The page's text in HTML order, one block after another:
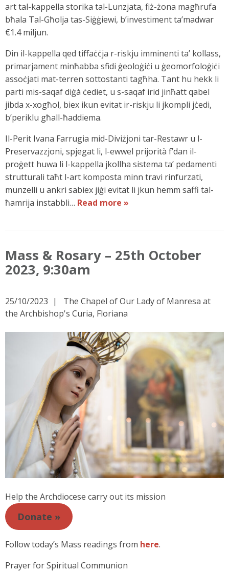
art tal-kappella storika tal-Lunzjata, fiż-żona magħrufa
bħala Tal-Għolja tas-Siġġiewi, b’investiment ta’madwar
€1.4 miljun.
Din il-kappella qed tiffaċċja r-riskju imminenti ta’ kollass,
primarjament minħabba sfidi ġeoloġiċi u ġeomorfoloġiċi
assoċjati mat-terren sottostanti tagħha. Tant hu hekk li
parti mis-saqaf diġà ċediet, u s-saqaf irid jinħatt qabel
jibda x-xogħol, biex ikun evitat ir-riskju li jkompli jċedi,
b’periklu għall-ħaddiema.
Il-Perit Ivana Farrugia mid-Diviżjoni tar-Restawr u l-
Preservazzjoni, spjegat li, l-ewwel prijorità f’dan il-
proġett huwa li l-kappella jkollha sistema ta’ pedamenti
strutturali taħt l-art komposta minn travi rinfurzati,
munzelli u ankri sabiex jiġi evitat li jkun hemm saffi tal-
ħamrija instabbli… Read more »
Mass & Rosary – 25th October
2023, 9:30am
25/10/2023
The Chapel of Our Lady of Manresa at
the Archbishop's Curia, Floriana
Help the Archdiocese carry out its mission
Donate »
Follow today’s Mass readings from here.
Prayer for Spiritual Communion